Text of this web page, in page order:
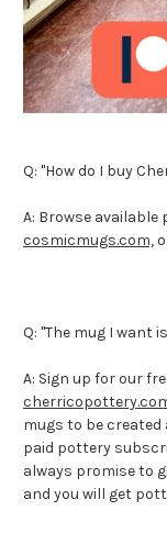
Q: "How do I buy
A: Browse available
cosmicmugs.com,
Q: "The mug I want
A: Sign up for our
mugs to be created
paid pottery
always promise to
and you will get